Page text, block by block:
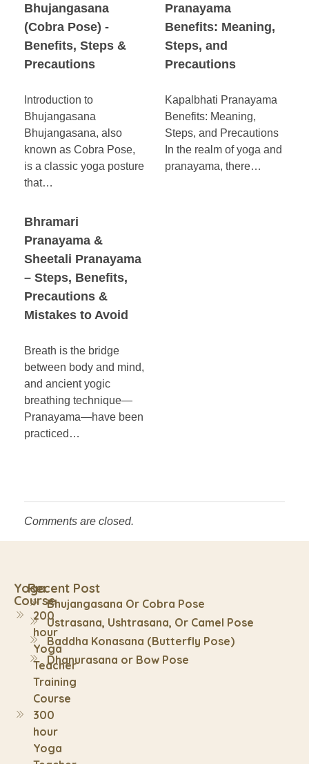
Bhujangasana
(Cobra Pose) -
Benefits, Steps &
Precautions
Introduction to
Bhujangasana
Bhujangasana, also
known as Cobra Pose,
is a classic yoga posture
that…
Pranayama
Benefits: Meaning,
Steps, and
Precautions
Kapalbhati Pranayama
Benefits: Meaning,
Steps, and Precautions
In the realm of yoga and
pranayama, there…
Bhramari
Pranayama &
Sheetali Pranayama
– Steps, Benefits,
Precautions &
Mistakes to Avoid
Breath is the bridge
between body and mind,
and ancient yogic
breathing technique—
Pranayama—have been
practiced…
Comments are closed.
Yoga
Course
200
hour
Yoga
Teacher
Training
Course
300
hour
Yoga
Recent Post
Bhujangasana Or Cobra Pose
Ustrasana, Ushtrasana, Or Camel Pose
Baddha Konasana (Butterfly Pose)
Dhanurasana or Bow Pose